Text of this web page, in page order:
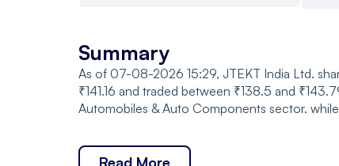
Summary
As of 07-08-2026 15:29, JTEKT India Ltd.
₹141.16 and traded between ₹138.5 and
Automobiles & Auto Components sector.
Read More